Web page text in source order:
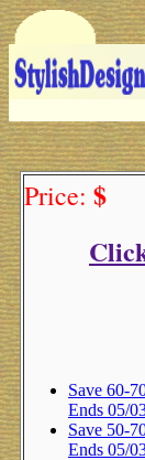
Price: $
Save 60-
Ends 05/
Save 50-
Ends 05/